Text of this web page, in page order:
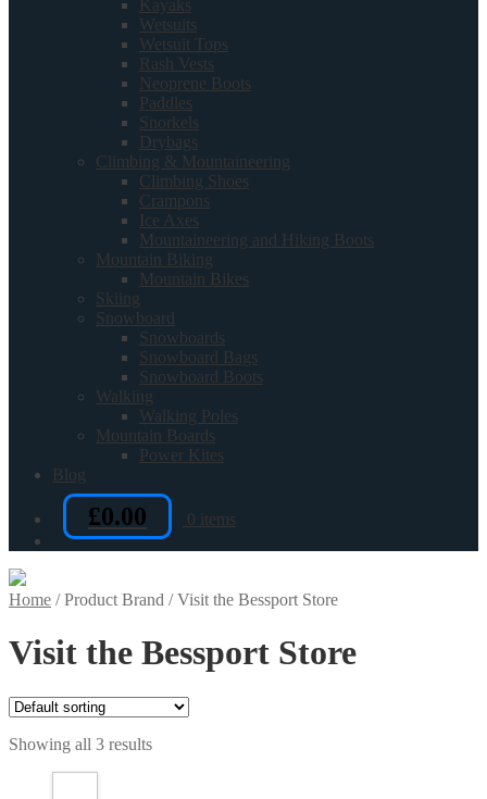
Kayaks
Wetsuits
Wetsuit Tops
Rash Vests
Neoprene Boots
Paddles
Snorkels
Drybags
Climbing & Mountaineering
Climbing Shoes
Crampons
Ice Axes
Mountaineering and Hiking Boots
Mountain Biking
Mountain Bikes
Skiing
Snowboard
Snowboards
Snowboard Bags
Snowboard Boots
Walking
Walking Poles
Mountain Boards
Power Kites
Blog
£0.00 0 items
Home /Product Brand /Visit the Bessport Store
Visit the Bessport Store
Showing all 3 results